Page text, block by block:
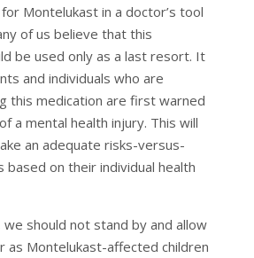
Montelukast in a doctor’s tool
of us believe that this
be used only as a last resort. It
and individuals who are
this medication are first warned
a mental health injury. This will
an adequate risks-versus-
based on their individual health
we should not stand by and allow
as Montelukast-affected children